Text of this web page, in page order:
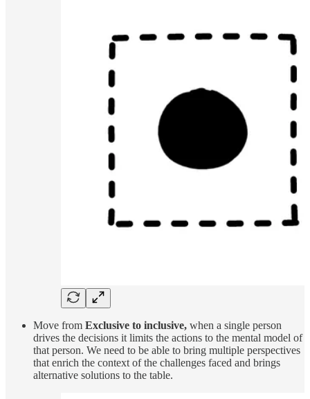
Move from Exclusive to inclusive, when a single person
drives the decisions it limits the actions to the mental model of
that person. We need to be able to bring multiple perspectives
that enrich the context of the challenges faced and brings
alternative solutions to the table.